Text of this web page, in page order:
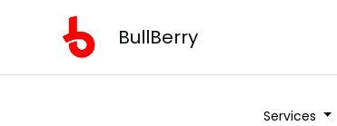
BullBerry
Services